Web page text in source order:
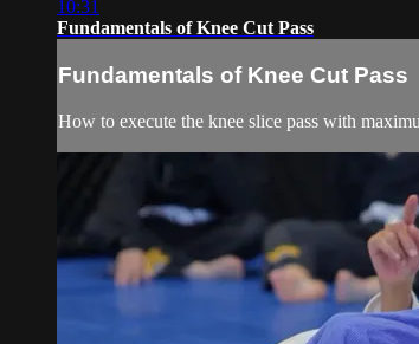
10:31
Fundamentals of Knee Cut Pass
Fundamentals of Knee Cut Pass
How to execute the knee slice pass with